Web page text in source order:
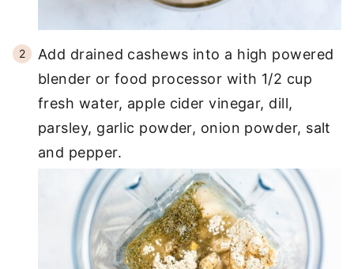
Add drained cashews into a high powered
blender or food processor with 1/2 cup
fresh water, apple cider vinegar, dill,
parsley, garlic powder, onion powder, salt
and pepper.